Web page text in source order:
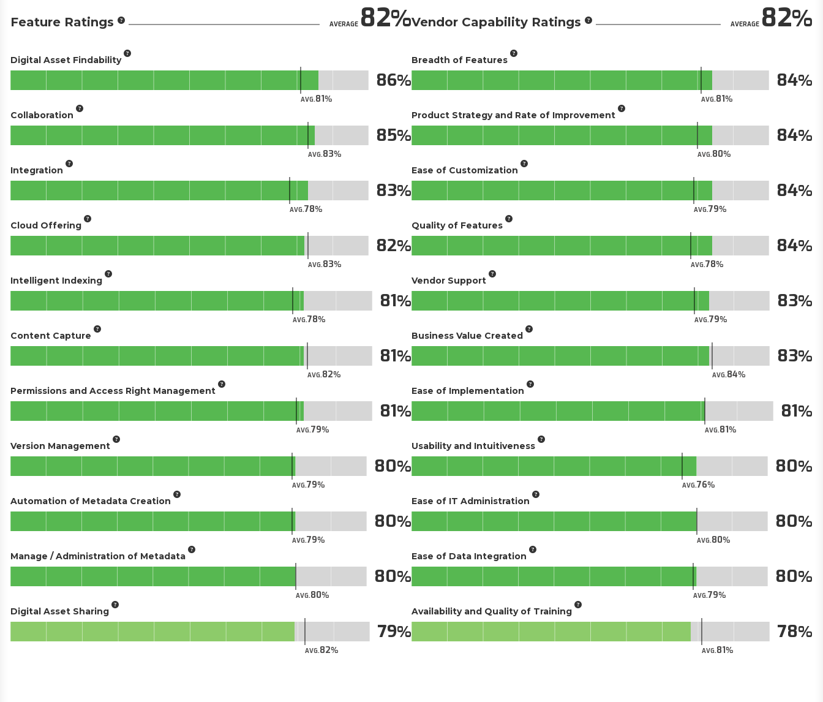
Feature Ratings AVERAGE82
Digital Asset Findability
AVG.81
86
Collaboration
AVG.83
85
Integration
AVG.78
83
Cloud Offering
AVG.83
82
Intelligent Indexing
AVG.78
81
Content Capture
AVG.82
81
Permissions and Access Right Management
AVG.79
81
Version Management
AVG.79
80
Automation of Metadata Creation
AVG.79
80
Manage / Administration of Metadata
AVG.80
80
Digital Asset Sharing
AVG.82
79
Vendor Capability Ratings AVERAGE82
Breadth of Features
AVG.81
84
Product Strategy and Rate of Improvement
AVG.80
84
Ease of Customization
AVG.79
84
Quality of Features
AVG.78
84
Vendor Support
AVG.79
83
Business Value Created
AVG.84
83
Ease of Implementation
AVG.81
81
Usability and Intuitiveness
AVG.76
80
Ease of IT Administration
AVG.80
80
Ease of Data Integration
AVG.79
80
Availability and Quality of Training
AVG.81
78